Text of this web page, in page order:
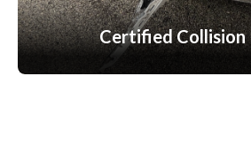
Certified Collision